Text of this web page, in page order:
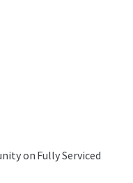
on Fully Serviced